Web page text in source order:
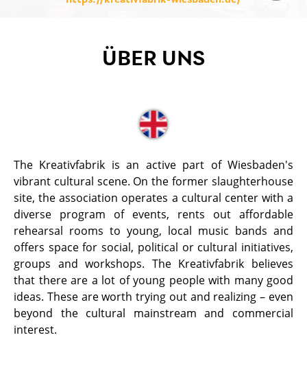
ÜBER UNS
The Kreativfabrik is an active part of Wiesbaden's
vibrant cultural scene. On the former slaughterhouse
site, the association operates a cultural center with a
diverse program of events, rents out affordable
rehearsal rooms to young, local music bands and
offers space for social, political or cultural initiatives,
groups and workshops. The Kreativfabrik believes
that there are a lot of young people with many good
ideas. These are worth trying out and realizing – even
beyond the cultural mainstream and commercial
interest.